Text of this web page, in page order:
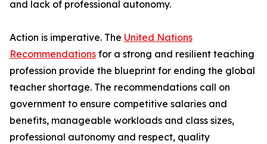
and lack of professional autonomy.
Action is imperative. The United Nations
Recommendations for a strong and resilient teaching
profession provide the blueprint for ending the global
teacher shortage. The recommendations call on
government to ensure competitive salaries and
benefits, manageable workloads and class sizes,
professional autonomy and respect, quality